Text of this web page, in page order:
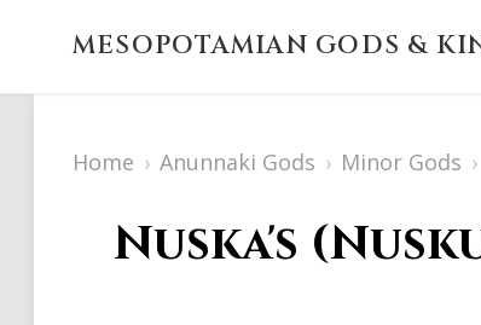
MESOPOTAMIAN GODS &
Home › Anunnaki Gods › Minor Gods ›
Nuska's